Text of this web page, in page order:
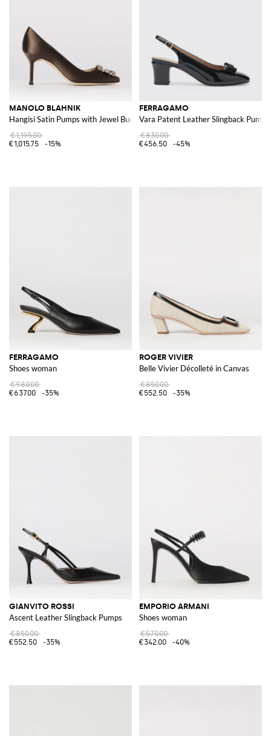
MANOLO BLAHNIK
Hangisi Satin Pumps with Jewel Buckle
€1,195.00
€1,015.75
-15%
FERRAGAMO
Vara Patent Leather Slingback Pumps
€830.00
€456.50
-45%
FERRAGAMO
Shoes woman
€980.00
€637.00
-35%
ROGER VIVIER
Belle Vivier Décolleté in Canvas
€850.00
€552.50
-35%
GIANVITO ROSSI
Ascent Leather Slingback Pumps
€850.00
€552.50
-35%
EMPORIO ARMANI
Shoes woman
€570.00
€342.00
-40%